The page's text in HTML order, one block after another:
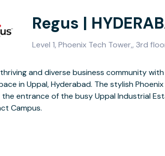
Regus |
Level 1, Phoenix Tech Tower,, 3rd
and diverse business community
in Uppal, Hyderabad. The stylish
entrance of the busy Uppal Industrial
Campus.
at your best in fresh and modern
an on-site coffee bar and parking.